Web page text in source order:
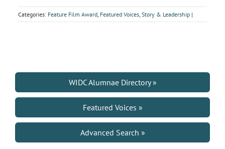
Categories: Feature Film Award, Featured Voices, Story & Leadership|
WIDC Alumnae Directory »
Featured Voices »
Advanced Search »